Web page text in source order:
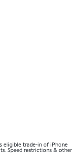
eligible trade-in of iPhone
Speed restrictions & other